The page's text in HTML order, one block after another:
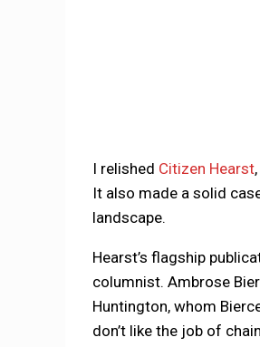
I relished Citizen Hearst
It also made a solid
landscape.
Hearst’s flagship
columnist. Ambrose
Huntington, whom
don’t like the job of